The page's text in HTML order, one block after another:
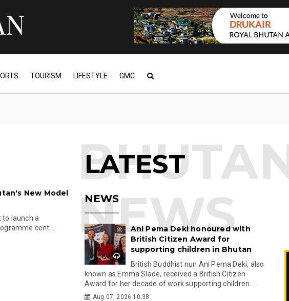
TOURISM LIFESTYLE GMC
New Model
to launch a
cent...
LATEST
NEWS
Ani Pema Deki honoured with
British Citizen Award for
supporting children in Bhutan
British Buddhist nun Ani Pema Deki, also
known as Emma Slade, received a British Citizen
Award for her decade of work supporting children...
Aug 07, 2026 10:38